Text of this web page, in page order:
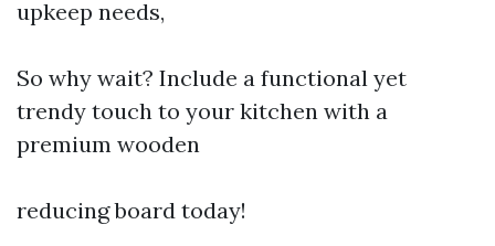
upkeep needs,
So why wait? Include a functional yet
trendy touch to your kitchen with a
premium wooden
reducing board today!